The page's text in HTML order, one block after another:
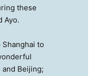
these
Ayo.
to
Beijing;